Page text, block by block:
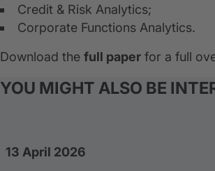
Credit & Risk Analytics;
Corporate Functions Analytics.
Download the full paper for a full
YOU MIGHT ALSO BE
13 April 2026